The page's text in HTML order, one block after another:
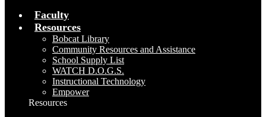
Faculty
Resources
Bobcat Library
Community Resources and Assistance
School Supply List
WATCH D.O.G.S.
Instructional Technology
Empower
Resources